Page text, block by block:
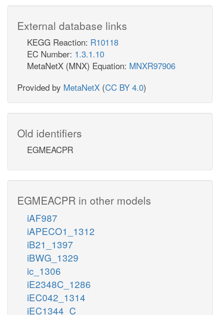
External database links
KEGG Reaction: R10118
EC Number: 1.3.1.10
MetaNetX (MNX) Equation: MNXR97906
Provided by MetaNetX (CC BY 4.0)
Old identifiers
EGMEACPR
EGMEACPR in other models
iAF987
iAPECO1_1312
iB21_1397
iBWG_1329
ic_1306
iE2348C_1286
iEC042_1314
iEC1344_C